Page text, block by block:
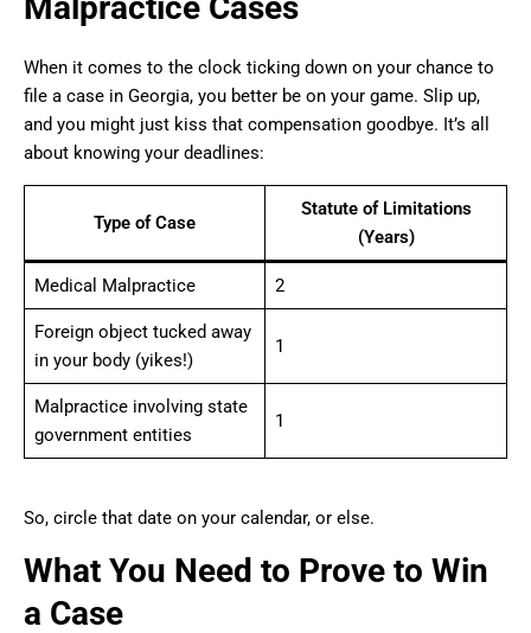
When it comes to the clock ticking down on your chance to
file a case in Georgia, you better be on your game. Slip up,
and you might just kiss that compensation goodbye. It’s all
about knowing your deadlines:
Type of Case
Statute of Limitations
(Years)
Medical Malpractice 2
Foreign object tucked away
in your body (yikes!)
1
Malpractice involving state
government entities
1
So, circle that date on your calendar, or else.
What You Need to Prove to Win
a Case